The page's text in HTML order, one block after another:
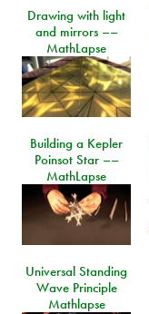
Drawing with light
and mirrors ––
MathLapse
Building a Kepler
Poinsot Star ––
MathLapse
Universal Standing
Wave Principle
Mathlapse